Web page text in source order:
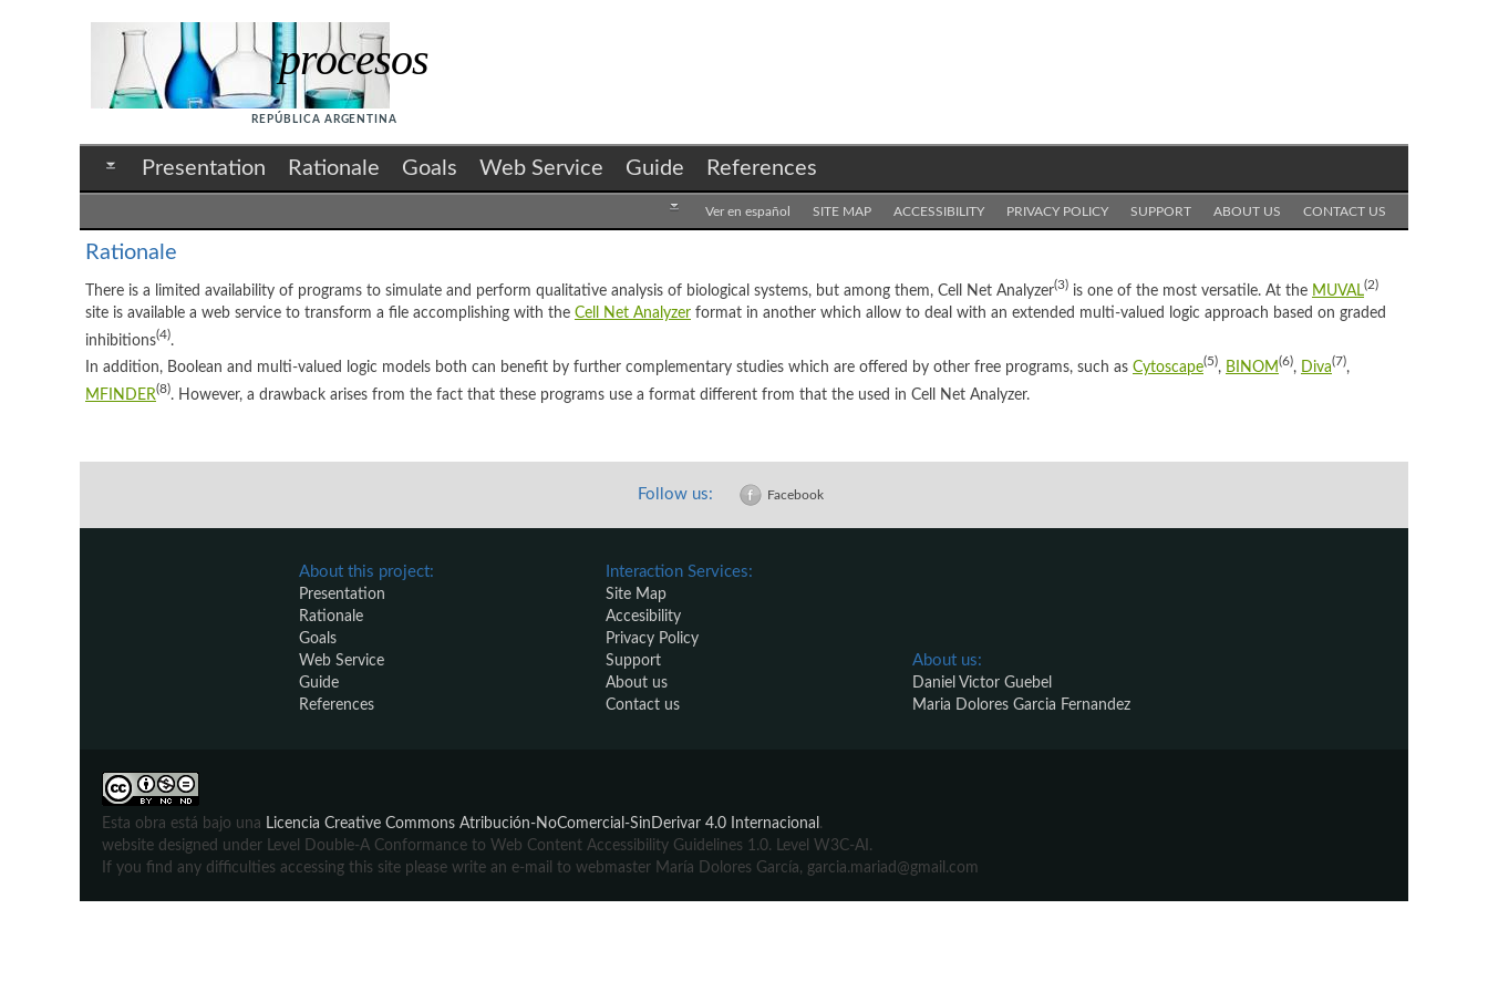
procesos
REPÚBLICA ARGENTINA
Presentation Rationale Goals Web Service Guide References
Ver en español SITE MAP ACCESSIBILITY PRIVACY POLICY SUPPORT ABOUT US CONTACT US
Rationale
There is a limited availability of programs to simulate and perform qualitative analysis of biological systems, but among them, Cell Net Analyzer(3) is one of the most versatile. At the MUVAL(2)
site is available a web service to transform a file accomplishing with the Cell Net Analyzer format in another which allow to deal with an extended multi-valued logic approach based on graded
inhibitions(4).
In addition, Boolean and multi-valued logic models both can benefit by further complementary studies which are offered by other free programs, such as Cytoscape(5), BINOM(6), Diva(7),
MFINDER(8). However, a drawback arises from the fact that these programs use a format different from that the used in Cell Net Analyzer.
Follow us: Facebook
About this project:
Presentation
Rationale
Goals
Web Service
Guide
References
Interaction Services:
Site Map
Accesibility
Privacy Policy
Support
About us
Contact us
About us:
Daniel Victor Guebel
Maria Dolores Garcia Fernandez
Esta obra está bajo una Licencia Creative Commons Atribución-NoComercial-SinDerivar 4.0 Internacional .
website designed under Level Double-A Conformance to Web Content Accessibility Guidelines 1.0. Level W3C-AI.
If you find any difficulties accessing this site please write an e-mail to webmaster María Dolores García, garcia.mariad@gmail.com